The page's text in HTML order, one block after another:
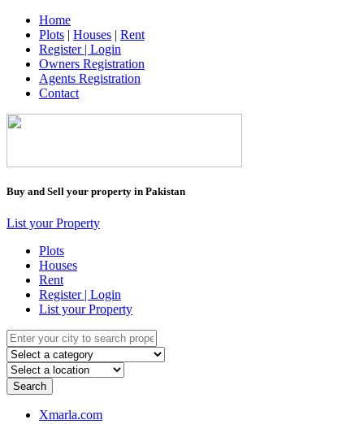
Home
Plots | Houses | Rent
Register | Login
Owners Registration
Agents Registration
Contact
Buy and Sell your property in Pakistan
List your Property
Plots
Houses
Rent
Register | Login
List your Property
Search
Xmarla.com